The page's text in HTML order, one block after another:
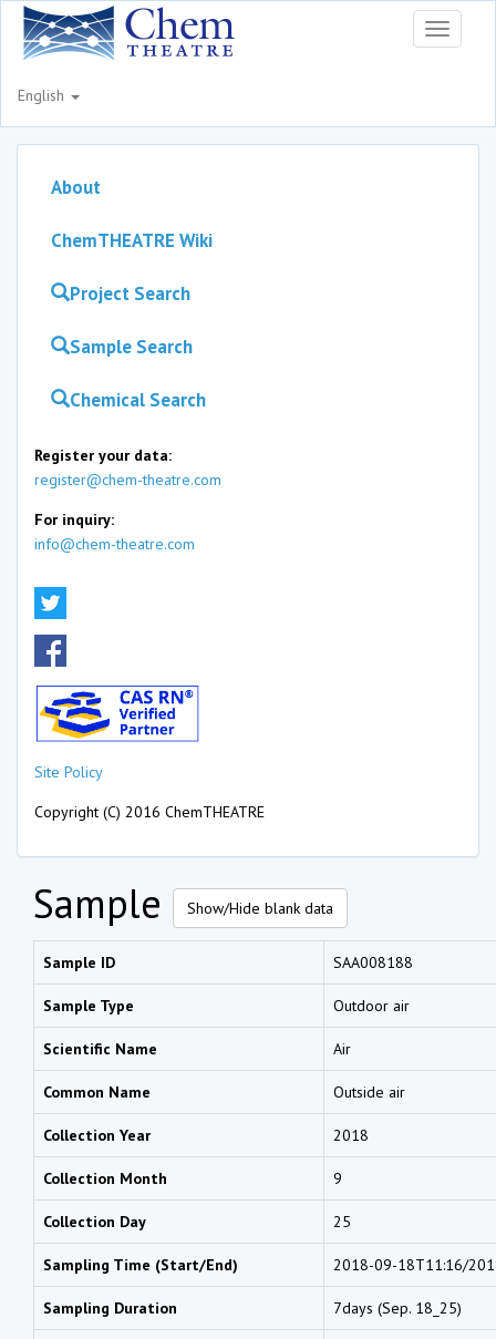
Toggle
English
About
ChemTHEATRE Wiki
Project Search
Sample Search
Chemical Search
Register your data:
register@chem-theatre.com
For inquiry:
info@chem-theatre.com
Site Policy
Copyright (C) 2016 ChemTHEATRE
Sample Show/Hide blank data
Sample ID SAA008188
Sample Type Outdoor air
Scientific Name Air
Common Name Outside air
Collection Year 2018
Collection Month 9
Collection Day 25
Sampling Time (Start/End) 2018-09-18T11:16/
Sampling Duration 7days (Sep. 18_25)